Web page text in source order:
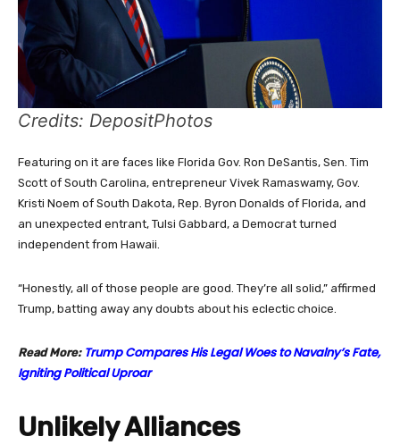
Credits: DepositPhotos
Featuring on it are faces like Florida Gov. Ron DeSantis, Sen. Tim
Scott of South Carolina, entrepreneur Vivek Ramaswamy, Gov.
Kristi Noem of South Dakota, Rep. Byron Donalds of Florida, and
an unexpected entrant, Tulsi Gabbard, a Democrat turned
independent from Hawaii.
“Honestly, all of those people are good. They’re all solid,” affirmed
Trump, batting away any doubts about his eclectic choice.
Read More: Trump Compares His Legal Woes to Navalny’s Fate,
Igniting Political Uproar
Unlikely Alliances